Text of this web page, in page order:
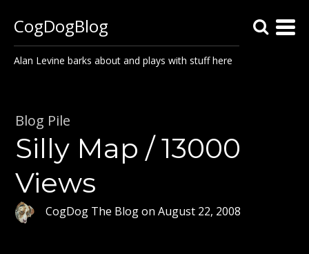
CogDogBlog
Alan Levine barks about and plays with stuff here
Blog Pile
Silly Map / 13000
Views
CogDog The BlogonAugust 22, 2008